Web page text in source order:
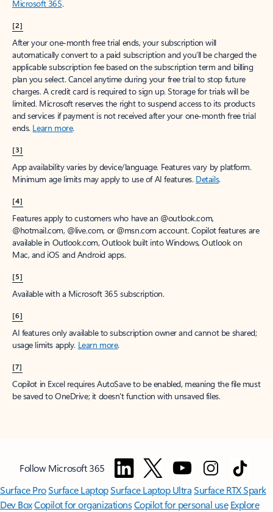
Microsoft 365.
[2]
After your one-month free trial ends, your subscription will
automatically convert to a paid subscription and you’ll be charged the
applicable subscription fee based on the subscription term and billing
plan you select. Cancel anytime during your free trial to stop future
charges. A credit card is required to sign up. Storage for trials will be
limited. Microsoft reserves the right to suspend access to its products
and services if payment is not received after your one-month free trial
ends. Learn more.
[3]
App availability varies by device/language. Features vary by platform.
Minimum age limits may apply to use of AI features. Details.
[4]
Features apply to customers who have an @outlook.com,
@hotmail.com, @live.com, or @msn.com account. Copilot features are
available in Outlook.com, Outlook built into Windows, Outlook on
Mac, and iOS and Android apps.
[5]
Available with a Microsoft 365 subscription.
[6]
AI features only available to subscription owner and cannot be shared;
usage limits apply. Learn more.
[7]
Copilot in Excel requires AutoSave to be enabled, meaning the file must
be saved to OneDrive; it doesn't function with unsaved files.
Follow Microsoft 365
Surface ProSurface LaptopSurface Laptop UltraSurface RTX Spark
Dev BoxCopilot for organizationsCopilot for personal use Explore